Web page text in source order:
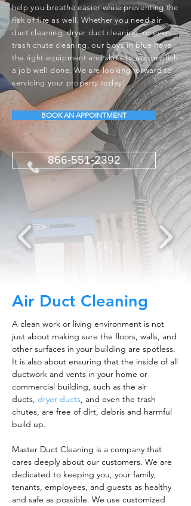
help you breathe easier while preventing the
risk of fire as well. Whether you need air
duct cleaning, dryer duct cleaning, or even
trash chute cleaning, our boys in blue have
the right equipment and skills to accomplish
a job well done. We are looking forward to
servicing your property today!
BOOK AN APPOINTMENT
866-551-2392
Air Duct Cleaning
A clean work or living environment is not
just about making sure the floors, walls, and
other surfaces in your building are spotless.
It is also about ensuring that the inside of all
ductwork and vents in your home or
commercial building, such as the air
ducts, dryer ducts, and even the trash
chutes, are free of dirt, debris and harmful
build up.
Master Duct Cleaning is a company that
cares deeply about our customers. We are
dedicated to keeping you, your family,
tenants, employees, and guests as healthy
and safe as possible. We use customized